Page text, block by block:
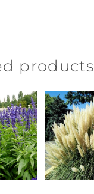
products